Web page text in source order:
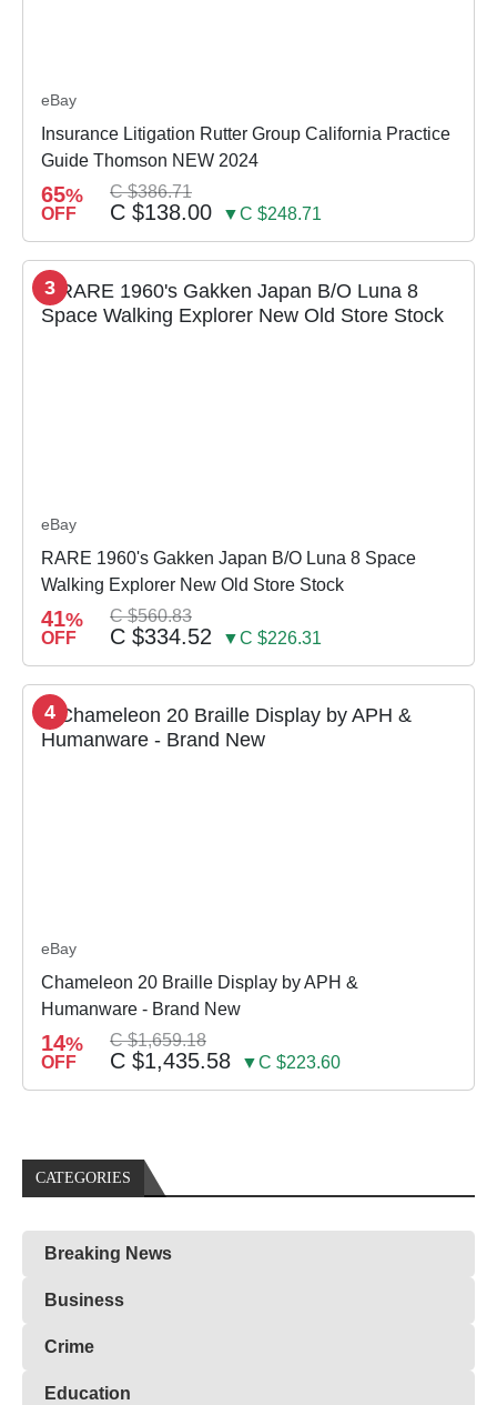
eBay
Insurance Litigation Rutter Group California Practice
Guide Thomson NEW 2024
65%
OFF
C $386.71
C $138.00 ▼C $248.71
3
eBay
RARE 1960's Gakken Japan B/O Luna 8 Space
Walking Explorer New Old Store Stock
41%
OFF
C $560.83
C $334.52 ▼C $226.31
4
eBay
Chameleon 20 Braille Display by APH &
Humanware - Brand New
14%
OFF
C $1,659.18
C $1,435.58 ▼C $223.60
CATEGORIES
Breaking News
Business
Crime
Education